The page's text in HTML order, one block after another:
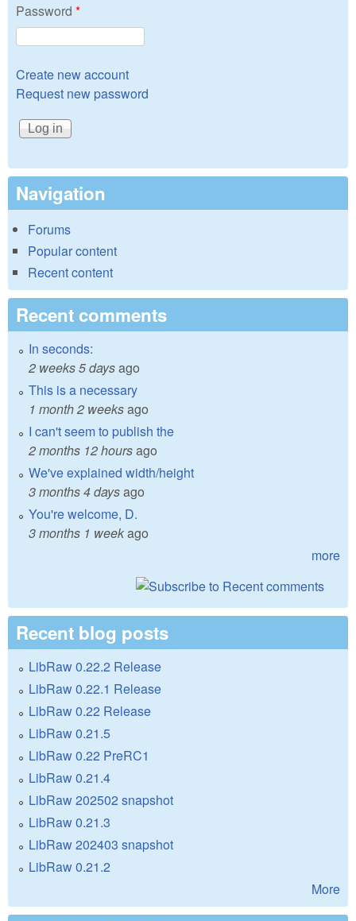
Password *
Create new account
Request new password
Navigation
Forums
Popular content
Recent content
Recent comments
In seconds:
2 weeks 5 daysago
This is a necessary
1 month 2 weeksago
I can't seem to publish the
2 months 12 hoursago
We've explained width/height
3 months 4 daysago
You're welcome, D.
3 months 1 weekago
more
Recent blog posts
LibRaw 0.22.2 Release
LibRaw 0.22.1 Release
LibRaw 0.22 Release
LibRaw 0.21.5
LibRaw 0.22 PreRC1
LibRaw 0.21.4
LibRaw 202502 snapshot
LibRaw 0.21.3
LibRaw 202403 snapshot
LibRaw 0.21.2
More